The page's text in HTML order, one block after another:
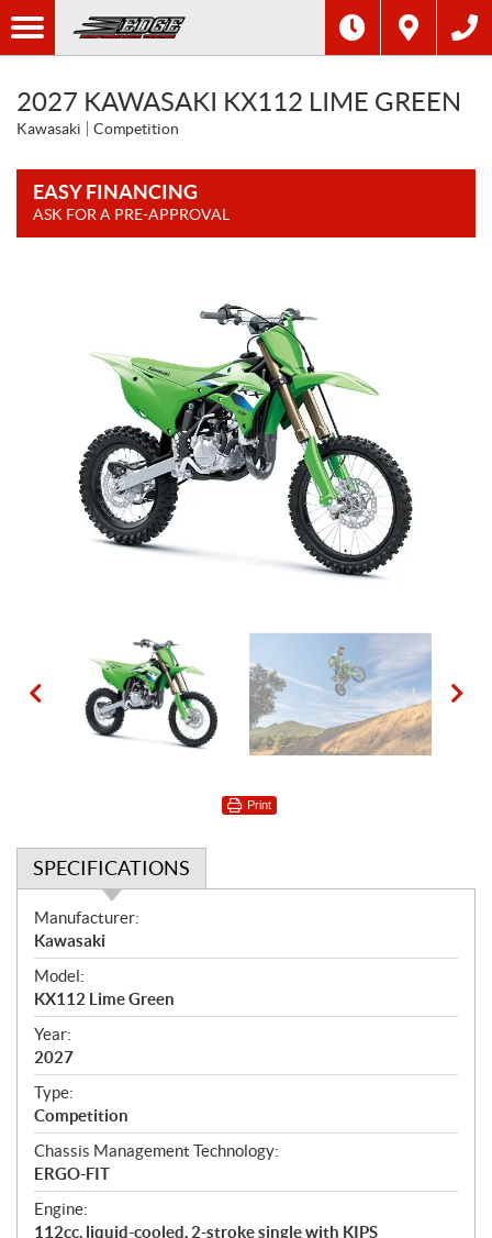
2027 KAWASAKI KX112 LIME GREEN
Kawasaki Competition
EASY FINANCING
ASK FOR A PRE-APPROVAL
Print
SPECIFICATIONS
S
p
e
c
i
f
i
c
a
t
i
o
n
s
Manufacturer:
Kawasaki
Model:
KX112 Lime Green
Year:
2027
Type:
Competition
Chassis Management Technology:
ERGO-FIT
Engine:
112cc, liquid-cooled, 2-stroke single with KIPS